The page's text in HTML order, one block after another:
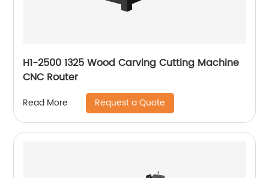
H1-2500 1325 Wood Carving Cutting Machine
CNC Router
Read More Request a Quote